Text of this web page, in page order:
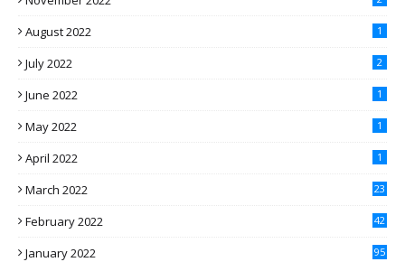
August 2022 1
July 2022 2
June 2022 1
May 2022 1
April 2022 1
March 2022 23
February 2022 42
January 2022 95